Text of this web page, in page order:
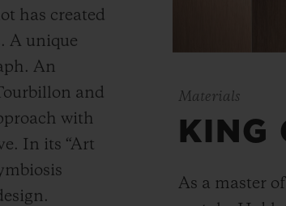
has created
A unique
An
and
with
In its “Art
Materials
KING
As a master